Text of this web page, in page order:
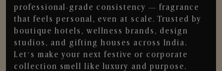
professional-grade consistency — fragrance
that feels personal, even at scale. Trusted by
boutique hotels, wellness brands, design
studios, and gifting houses across India.
Let’s make your next festive or corporate
collection smell like luxury and purpose.